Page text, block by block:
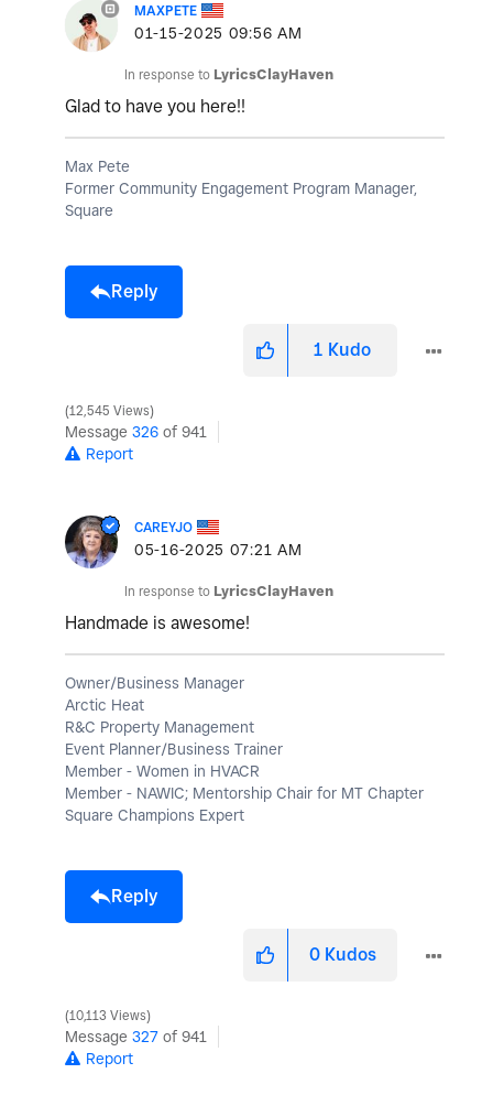
MAXPETE
‎01-15-2025 09:56 AM
In response to LyricsClayHaven
Glad to have you here!!
Max Pete
Former Community Engagement Program Manager,
Square
Reply
1 Kudo
12,545 Views
Message 326 of 941
Report
CAREYJO
‎05-16-2025 07:21 AM
In response to LyricsClayHaven
Handmade is awesome!
Owner/Business Manager
Arctic Heat
R&C Property Management
Event Planner/Business Trainer
Member - Women in HVACR
Member - NAWIC; Mentorship Chair for MT Chapter
Square Champions Expert
Reply
0 Kudos
10,113 Views
Message 327 of 941
Report